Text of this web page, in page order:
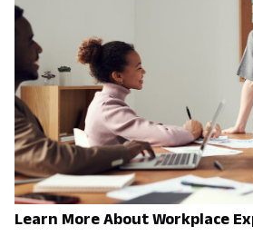
Learn More About Workplace